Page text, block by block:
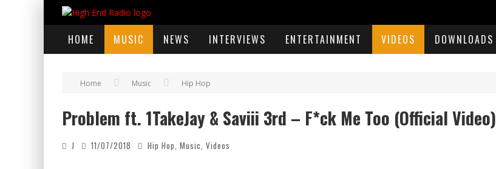
HOME MUSIC NEWS INTERVIEWS ENTERTAINMENT VIDEOS DOWNLOADS
Home Music Hip Hop
Problem ft. 1TakeJay & Saviii 3rd – F*ck Me Too (Official Video)
J 11/07/2018 Hip Hop, Music, Videos